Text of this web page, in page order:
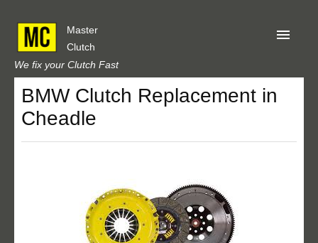
Master
Clutch
We fix your Clutch Fast
Home
About Us
Obtain A Quote
BMW Clutch Replacement in
Cheadle